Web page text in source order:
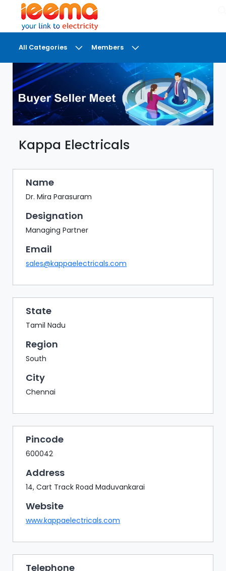
All Categories Members
DASHBOARD
MY
MEETINGS
MY
BRIEFCASE
MY
FAVOURITES
LOBBY
CONFERENCE
DIGI
BAZAAR
BUYER
SELLER
MEETS
EXHIBITION
HALL
AGENDA
PHOTO
BOOTH
NETWORKING
LOUNGE
DOWNLOADS
Kappa Electricals
Name
Dr. Mira Parasuram
Designation
Managing Partner
Email
sales@kappaelectricals.com
State
Tamil Nadu
Region
South
City
Chennai
Pincode
600042
Address
14, Cart Track Road Maduvankarai
Website
www.kappaelectricals.com
Telephone